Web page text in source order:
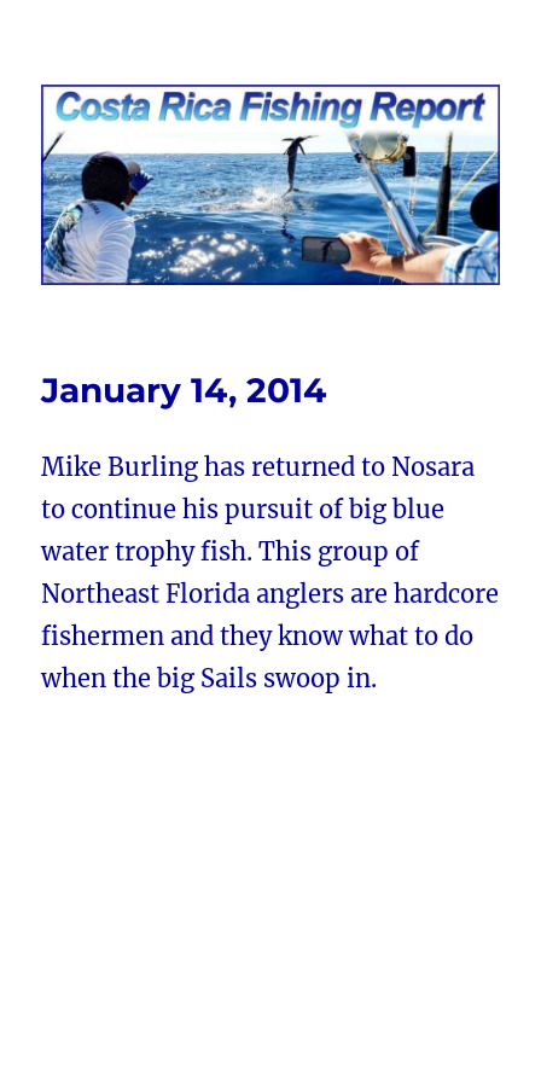
Costa Rica Fishing Report from
FishingNosara
January 14, 2014
Mike Burling has returned to Nosara
to continue his pursuit of big blue
water trophy fish. This group of
Northeast Florida anglers are hardcore
fishermen and they know what to do
when the big Sails swoop in.